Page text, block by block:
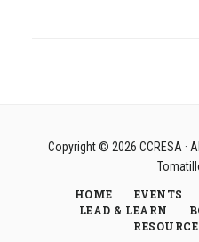
Copyright © 2026 CCRESA·
HOME
EVENTS
LEAD & LEARN